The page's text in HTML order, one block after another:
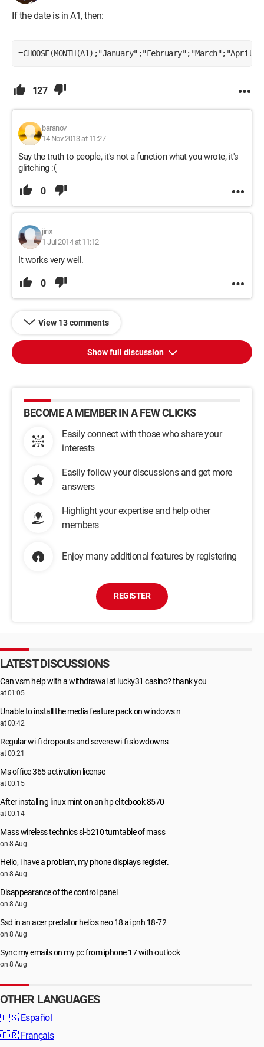
If the date is in A1, then:
127
baranov
14 Nov 2013 at 11:27
Say the truth to people, it's not a function what you wrote, it's
glitching :(
0
jinx
1 Jul 2014 at 11:12
It works very well.
0
View 13 comments
Show full discussion
BECOME A MEMBER IN A FEW CLICKS
Easily connect with those who share your
interests
Easily follow your discussions and get more
answers
Highlight your expertise and help other
members
Enjoy many additional features by registering
REGISTER
LATEST DISCUSSIONS
Can vsm help with a withdrawal at lucky31 casino? thank you
at 01:05
Unable to install the media feature pack on windows n
at 00:42
Regular wi-fi dropouts and severe wi-fi slowdowns
at 00:21
Ms office 365 activation license
at 00:15
After installing linux mint on an hp elitebook 8570
at 00:14
Mass wireless technics sl-b210 turntable of mass
on 8 Aug
Hello, i have a problem, my phone displays register.
on 8 Aug
Disappearance of the control panel
on 8 Aug
Ssd in an acer predator helios neo 18 ai pnh 18-72
on 8 Aug
Sync my emails on my pc from iphone 17 with outlook
on 8 Aug
OTHER LANGUAGES
🇪🇸 Español
🇫🇷 Français